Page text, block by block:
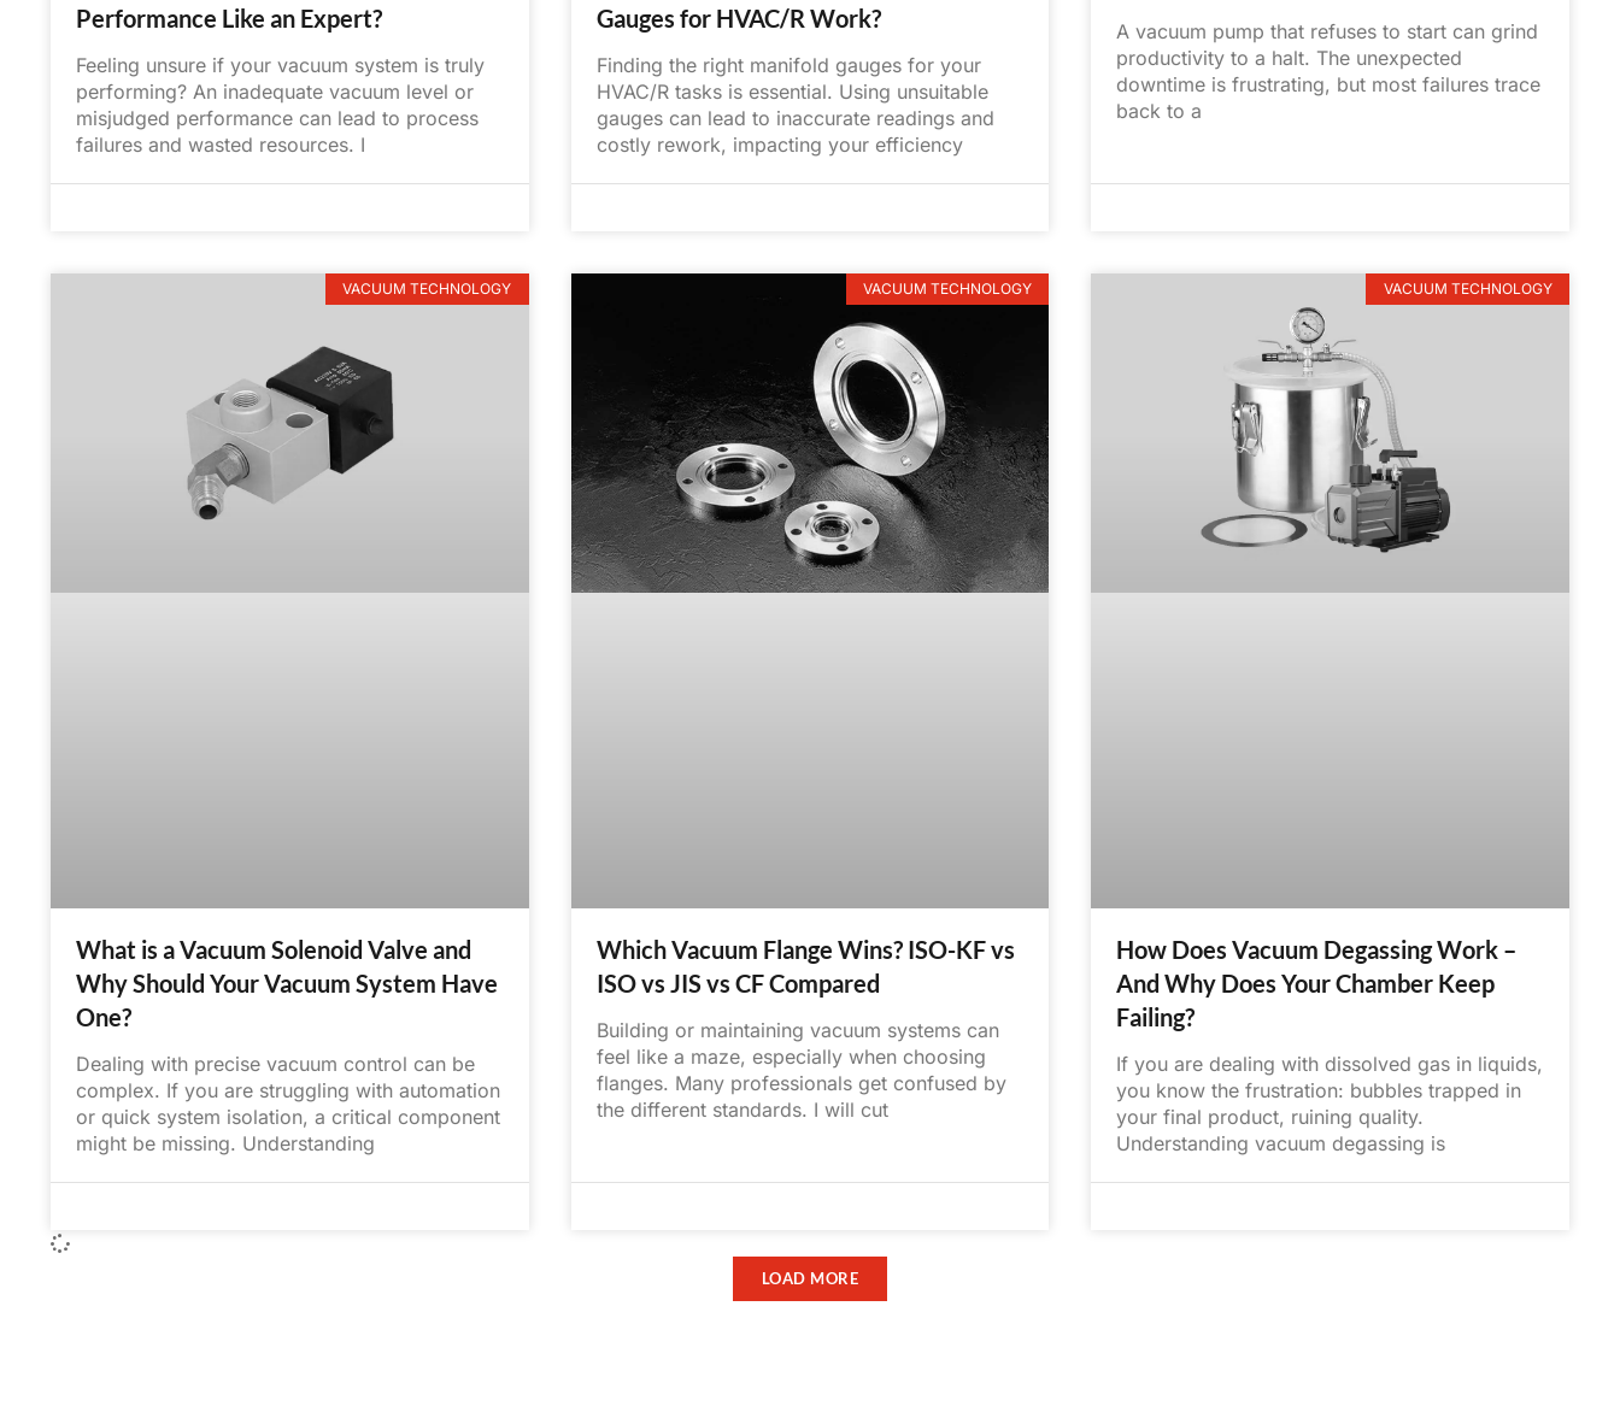
Performance Like an Expert?
Feeling unsure if your vacuum system is truly
performing? An inadequate vacuum level or
misjudged performance can lead to process
failures and wasted resources. I
Gauges for HVAC/R Work?
Finding the right manifold gauges for your
HVAC/R tasks is essential. Using unsuitable
gauges can lead to inaccurate readings and
costly rework, impacting your efficiency
A vacuum pump that refuses to start can grind
productivity to a halt. The unexpected
downtime is frustrating, but most failures trace
back to a
VACUUM TECHNOLOGY
What is a Vacuum Solenoid Valve and
Why Should Your Vacuum System Have
One?
Dealing with precise vacuum control can be
complex. If you are struggling with automation
or quick system isolation, a critical component
might be missing. Understanding
VACUUM TECHNOLOGY
Which Vacuum Flange Wins? ISO-KF vs
ISO vs JIS vs CF Compared
Building or maintaining vacuum systems can
feel like a maze, especially when choosing
flanges. Many professionals get confused by
the different standards. I will cut
VACUUM TECHNOLOGY
How Does Vacuum Degassing Work –
And Why Does Your Chamber Keep
Failing?
If you are dealing with dissolved gas in liquids,
you know the frustration: bubbles trapped in
your final product, ruining quality.
Understanding vacuum degassing is
LOAD MORE